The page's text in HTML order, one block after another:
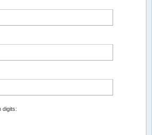
digits: